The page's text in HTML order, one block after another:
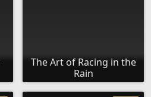
The Art of Racing in the
Rain